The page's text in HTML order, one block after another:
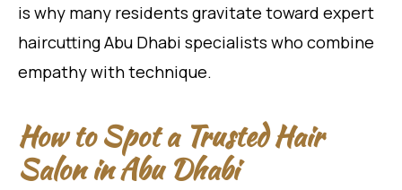
is why many residents gravitate toward expert
haircutting Abu Dhabi specialists who combine
empathy with technique.
How to Spot a Trusted Hair
Salon in Abu Dhabi